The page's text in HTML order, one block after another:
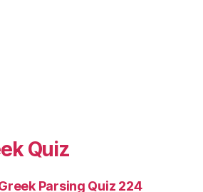
Quiz
Parsing Quiz 224